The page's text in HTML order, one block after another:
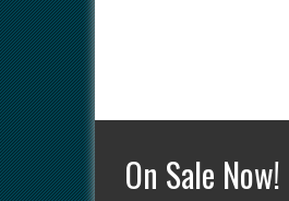
On Sale Now!